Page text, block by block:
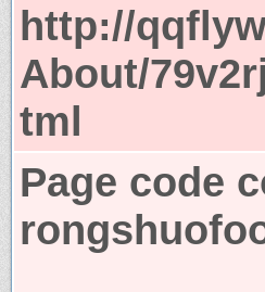
http://
About/
tml
Page code